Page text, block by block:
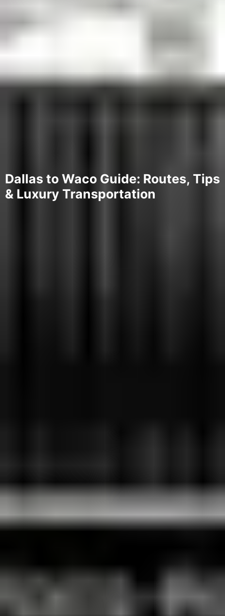
Dallas to Waco Guide: Routes, Tips
& Luxury Transportation